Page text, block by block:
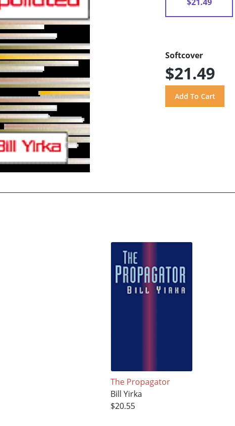
Softcover
$21.49
The Propagator
Bill Yirka
$20.55